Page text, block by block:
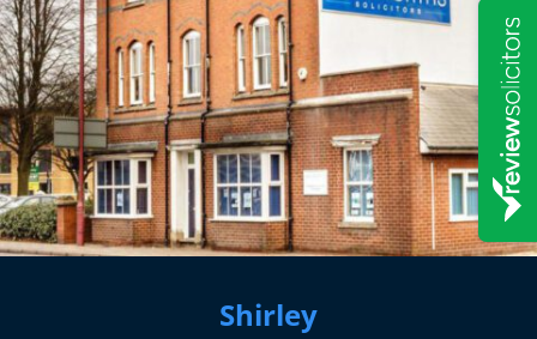
Shirley